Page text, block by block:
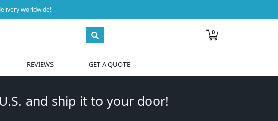
worldwide!
0
REVIEWS GET A QUOTE
and ship it to your door!